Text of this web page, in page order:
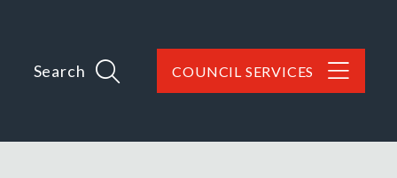
Search COUNCIL SERVICES